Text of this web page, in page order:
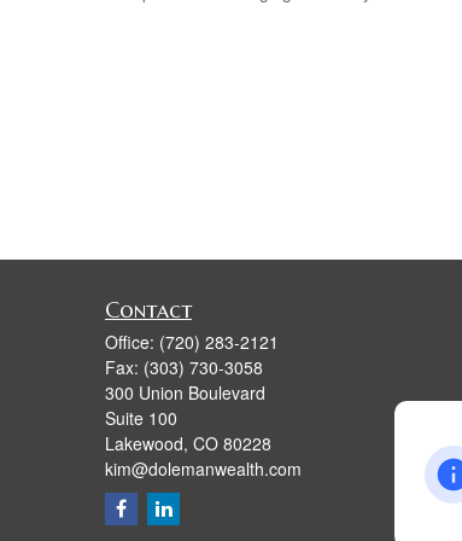
Contact
Office: (720) 283-2121
Fax: (303) 730-3058
300 Union Boulevard
Suite 100
Lakewood, CO 80228
kim@dolemanwealth.com